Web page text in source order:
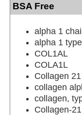
BSA Free
alpha 1
alpha 1
COL1AL
COLA1L
Collagen 21
collagen
collagen,
Collagen-21